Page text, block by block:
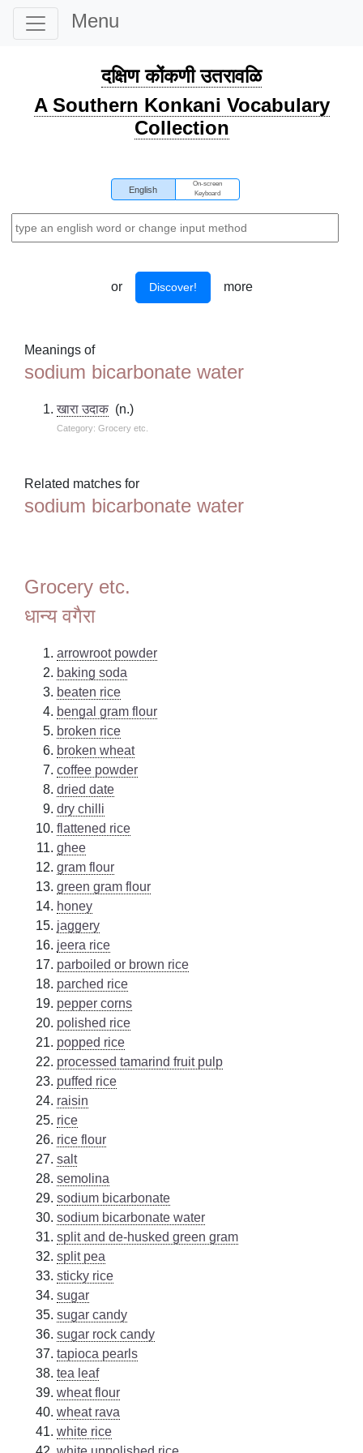
Menu
दक्षिण कोंकणी उतरावळि
A Southern Konkani Vocabulary
Collection
English
On-screen
Keyboard
or Discover! more
Meanings of
sodium bicarbonate water
खारा उदाक (n.)
Category: Grocery etc.
Related matches for
sodium bicarbonate water
Grocery etc.
धान्य वगैरा
arrowroot powder
baking soda
beaten rice
bengal gram flour
broken rice
broken wheat
coffee powder
dried date
dry chilli
flattened rice
ghee
gram flour
green gram flour
honey
jaggery
jeera rice
parboiled or brown rice
parched rice
pepper corns
polished rice
popped rice
processed tamarind fruit pulp
puffed rice
raisin
rice
rice flour
salt
semolina
sodium bicarbonate
sodium bicarbonate water
split and de-husked green gram
split pea
sticky rice
sugar
sugar candy
sugar rock candy
tapioca pearls
tea leaf
wheat flour
wheat rava
white rice